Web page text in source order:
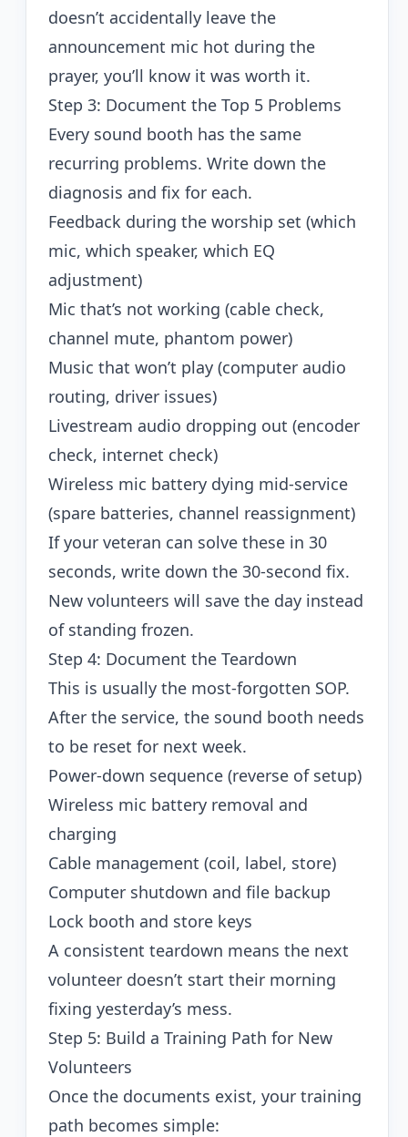
doesn’t accidentally leave the
announcement mic hot during the
prayer, you’ll know it was worth it.
Step 3: Document the Top 5 Problems
Every sound booth has the same
recurring problems. Write down the
diagnosis and fix for each.
Feedback during the worship set (which
mic, which speaker, which EQ
adjustment)
Mic that’s not working (cable check,
channel mute, phantom power)
Music that won’t play (computer audio
routing, driver issues)
Livestream audio dropping out (encoder
check, internet check)
Wireless mic battery dying mid-service
(spare batteries, channel reassignment)
If your veteran can solve these in 30
seconds, write down the 30-second fix.
New volunteers will save the day instead
of standing frozen.
Step 4: Document the Teardown
This is usually the most-forgotten SOP.
After the service, the sound booth needs
to be reset for next week.
Power-down sequence (reverse of setup)
Wireless mic battery removal and
charging
Cable management (coil, label, store)
Computer shutdown and file backup
Lock booth and store keys
A consistent teardown means the next
volunteer doesn’t start their morning
fixing yesterday’s mess.
Step 5: Build a Training Path for New
Volunteers
Once the documents exist, your training
path becomes simple: